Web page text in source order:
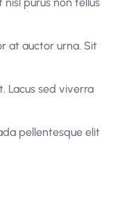
at auctor urna. Sit
Lacus sed viverra
pellentesque elit